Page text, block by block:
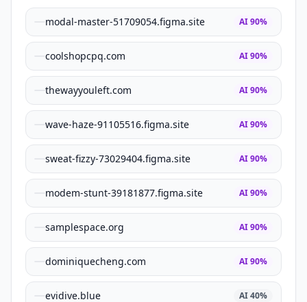
modal-master-51709054.figma.site AI90%
coolshopcpq.com AI90%
thewayyouleft.com AI90%
wave-haze-91105516.figma.site AI90%
sweat-fizzy-73029404.figma.site AI90%
modem-stunt-39181877.figma.site AI90%
samplespace.org AI90%
dominiquecheng.com AI90%
evidive.blue AI40%